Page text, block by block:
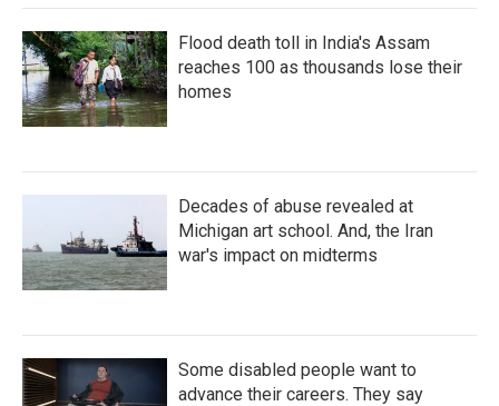
Flood death toll in India's Assam
reaches 100 as thousands lose their
homes
Decades of abuse revealed at
Michigan art school. And, the Iran
war's impact on midterms
Some disabled people want to
advance their careers. They say